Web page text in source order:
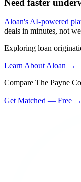
Aloan's AI-powered
deals in minutes, not
Exploring loan
Learn About Aloan →
Compare The Payne
Get Matched — Free →